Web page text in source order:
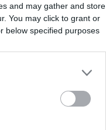
and may gather and store
You may click to grant or
below specified purposes